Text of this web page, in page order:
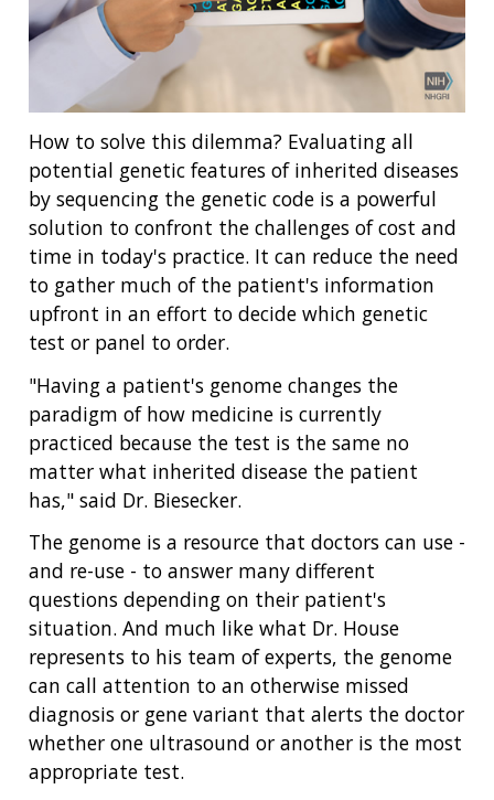
How to solve this dilemma? Evaluating all
potential genetic features of inherited diseases
by sequencing the genetic code is a powerful
solution to confront the challenges of cost and
time in today's practice. It can reduce the need
to gather much of the patient's information
upfront in an effort to decide which genetic
test or panel to order.
"Having a patient's genome changes the
paradigm of how medicine is currently
practiced because the test is the same no
matter what inherited disease the patient
has," said Dr. Biesecker.
The genome is a resource that doctors can use -
and re-use - to answer many different
questions depending on their patient's
situation. And much like what Dr. House
represents to his team of experts, the genome
can call attention to an otherwise missed
diagnosis or gene variant that alerts the doctor
whether one ultrasound or another is the most
appropriate test.